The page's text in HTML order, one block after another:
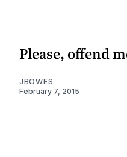
Please, offend
JBOWES
February 7, 2015